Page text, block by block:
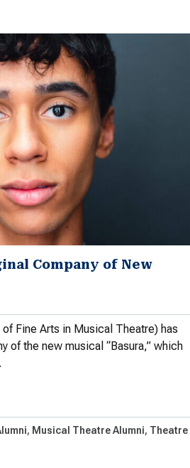
Company of New
of Fine Arts in Musical Theatre) has
of the new musical “Basura,” which
Musical Theatre Alumni Theatre